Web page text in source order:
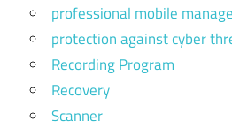
professional mobile
protection against cyber
Recording Program
Recovery
Scanner